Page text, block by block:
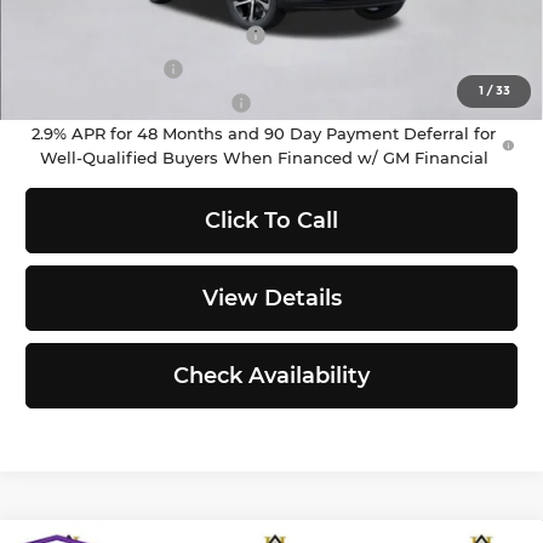
1 /33
Chevrolet GMF Bonus Cash
-$500
2.9% APR for 48 Months and 90 Day Payment Deferral for
Well-Qualified Buyers When Financed w/ GM Financial
Click To Call
View Details
Check Availability